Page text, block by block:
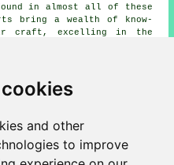
and other
to improve
in almost all of these
bring a wealth of know-
craft, excelling in the
A crucial aspect
setup, fire alarm
and warning should a fire
local householder looking
accurate
.